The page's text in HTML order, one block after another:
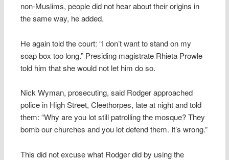
non-Muslims, people did not hear about their origins in
the same way, he added.
He again told the court: “I don’t want to stand on my
soap box too long.” Presiding magistrate Rhieta Prowle
told him that she would not let him do so.
Nick Wyman, prosecuting, said Rodger approached
police in High Street, Cleethorpes, late at night and told
them: “Why are you lot still patrolling the mosque? They
bomb our churches and you lot defend them. It’s wrong.”
This did not excuse what Rodger did by using the